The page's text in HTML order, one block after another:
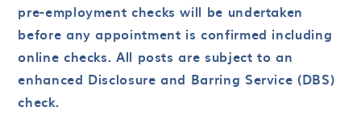
pre-employment checks will be undertaken
before any appointment is confirmed including
online checks. All posts are subject to an
enhanced Disclosure and Barring Service (DBS)
check.